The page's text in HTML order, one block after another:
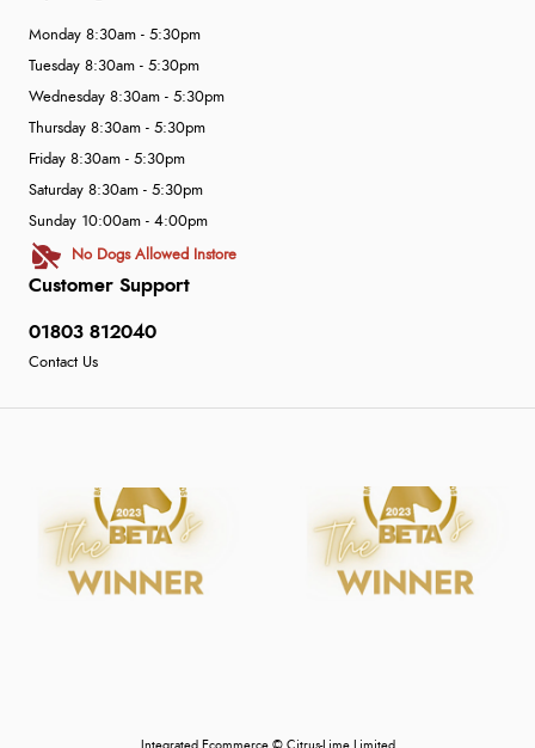
Customer Support
01803 812040
Contact Us
Monday 8:30am - 5:30pm
Tuesday 8:30am - 5:30pm
Wednesday 8:30am - 5:30pm
Thursday 8:30am - 5:30pm
Friday 8:30am - 5:30pm
Saturday 8:30am - 5:30pm
Sunday 10:00am - 4:00pm
No Dogs Allowed Instore
Integrated Ecommerce © Citrus-Lime Limited